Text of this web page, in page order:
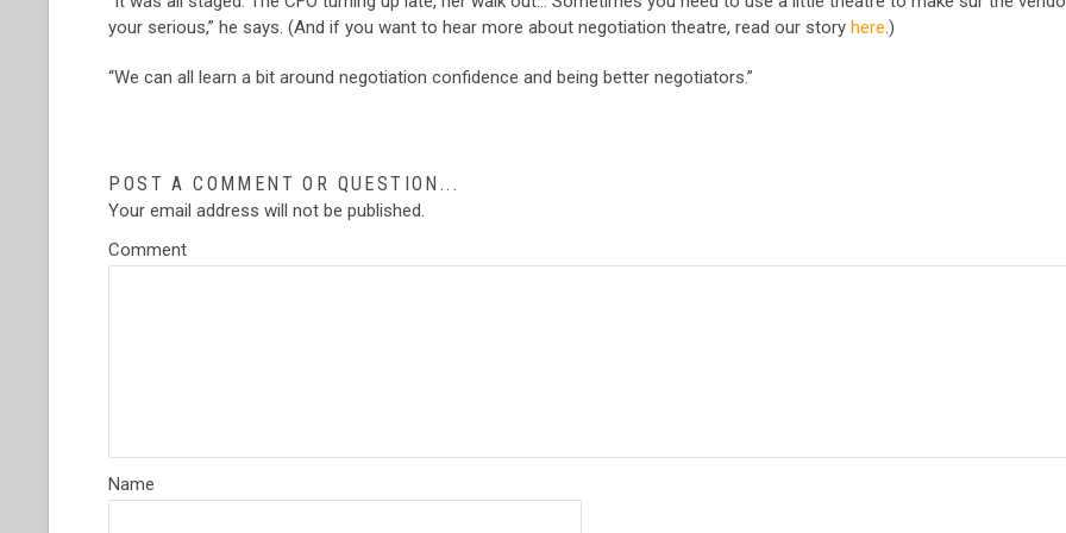
your serious,” he says. (And if you want to hear more about negotiation theatre, read our storyhere.)
“We can all learn a bit around negotiation confidence and being better negotiators.”
POST A COMMENT OR QUESTION...
Your email address will not be published.
Comment
Name